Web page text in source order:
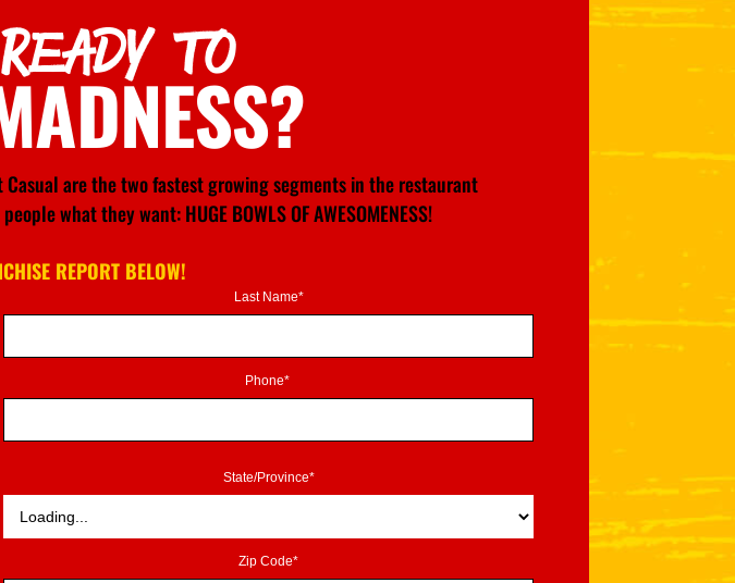
TO
Casual are the two fastest growing segments in the restaurant
what they want: HUGE BOWLS OF AWESOMENESS!
REPORT BELOW!
Last Name*
Phone*
State/Province*
Zip Code*